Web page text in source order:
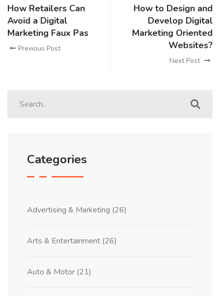
How Retailers Can
Avoid a Digital
Marketing Faux Pas
Previous Post
How to Design and
Develop Digital
Marketing Oriented
Websites?
Next Post
Categories
Advertising & Marketing (26)
Arts & Entertainment (26)
Auto & Motor (21)